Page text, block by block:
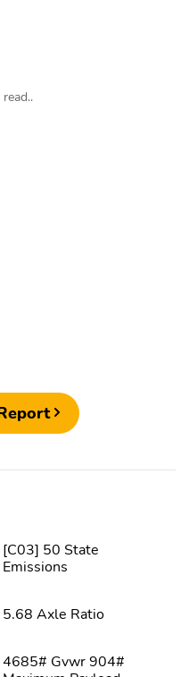
[C03] 50 State
Emissions
5.68 Axle Ratio
4685# Gvwr 904#